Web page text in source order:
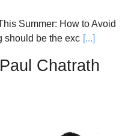
Summer: How to Avoid
should be the exc [...]
Chatrath